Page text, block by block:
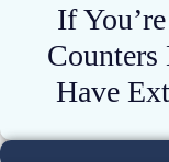
If
Have